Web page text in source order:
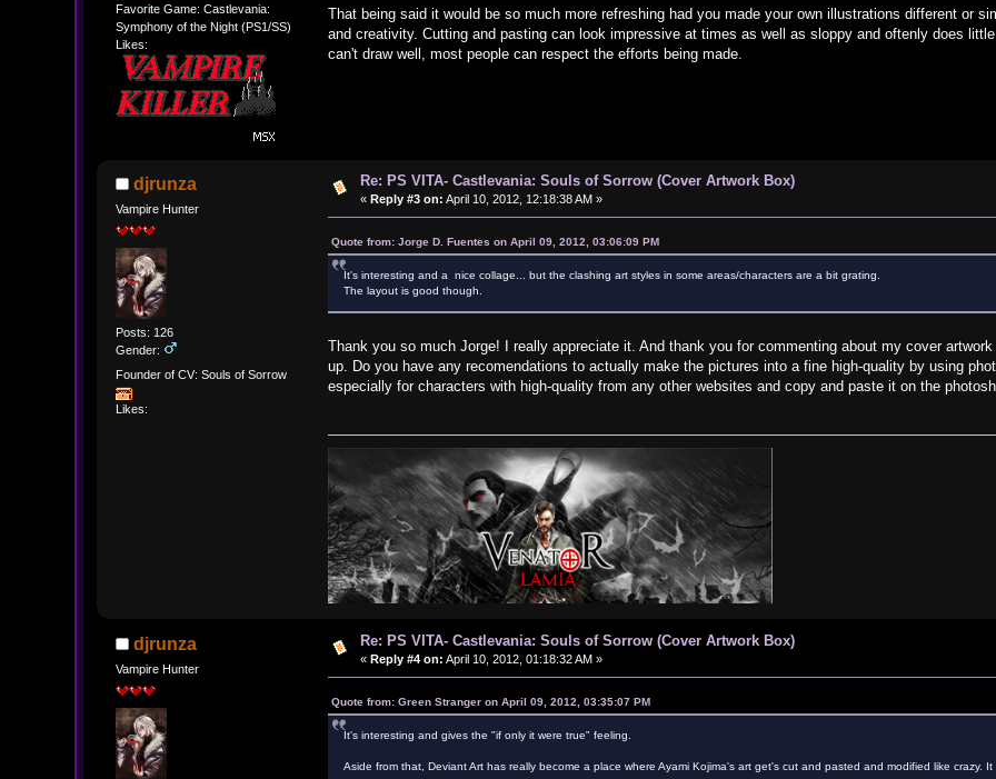
Favorite Game: Castlevania:
Symphony of the Night (PS1/SS)
Likes:
That being said it would be so much more refreshing had you made your own illustrations different or
and creativity. Cutting and pasting can look impressive at times as well as sloppy and oftenly does
can't draw well, most people can respect the efforts being made.
djrunza
Vampire Hunter
Posts: 126
Gender:
Founder of CV: Souls of Sorrow
Likes:
Re: PS VITA- Castlevania: Souls of Sorrow (Cover Artwork Box)
« Reply #3 on: April 10, 2012, 12:18:38 AM »
Quote from: Jorge D. Fuentes on April 09, 2012, 03:06:09 PM
It's interesting and a nice collage... but the clashing art styles in some areas/characters are a bit grating.
The layout is good though.
Thank you so much Jorge! I really appreciate it. And thank you for commenting about my cover
up. Do you have any recomendations to actually make the pictures into a fine high-quality by using
especially for characters with high-quality from any other websites and copy and paste it on the
djrunza
Vampire Hunter
Re: PS VITA- Castlevania: Souls of Sorrow (Cover Artwork Box)
« Reply #4 on: April 10, 2012, 01:18:32 AM »
Quote from: Green Stranger on April 09, 2012, 03:35:07 PM
It's interesting and gives the "if only it were true" feeling.
Aside from that, Deviant Art has really become a place where Ayami Kojima's art get's cut and pasted and modified like crazy.